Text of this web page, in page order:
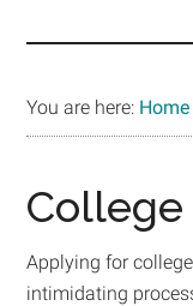
Aid
You are here: Home
Applying for
intimidating